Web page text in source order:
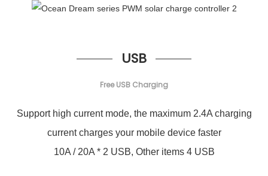
USB
Free USB Charging
Support high current mode, the maximum 2.4A charging
current charges your mobile device faster
10A / 20A * 2 USB, Other items 4 USB